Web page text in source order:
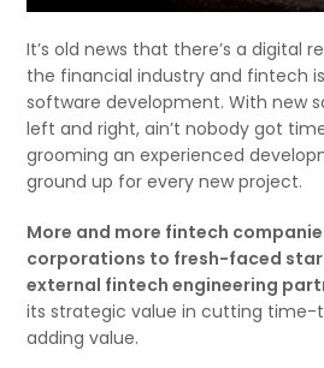
It’s old news that there’s a digital
the financial industry and fintech
software development. With new
left and right, ain’t nobody got
grooming an experienced
ground up for every new project.
More and more fintech
corporations to fresh-faced
external fintech engineering
its strategic value in cutting
adding value.